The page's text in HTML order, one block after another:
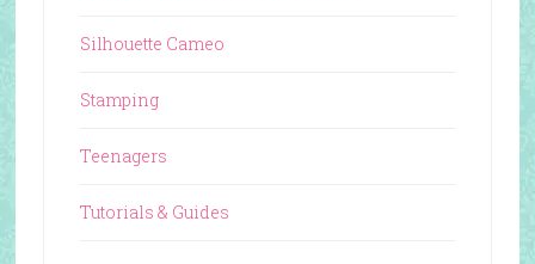
Silhouette Cameo
Stamping
Teenagers
Tutorials & Guides